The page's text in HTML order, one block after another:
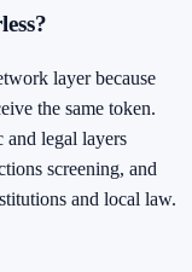
layer because
the same token.
and legal layers
screening, and
and local law.